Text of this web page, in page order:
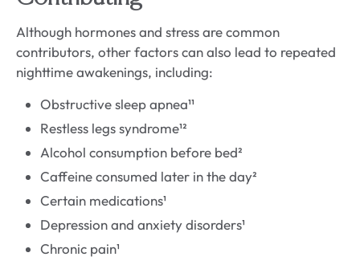
Although hormones and stress are common
contributors, other factors can also lead to repeated
nighttime awakenings, including:
Obstructive sleep apnea¹¹
Restless legs syndrome¹²
Alcohol consumption before bed²
Caffeine consumed later in the day²
Certain medications¹
Depression and anxiety disorders¹
Chronic pain¹